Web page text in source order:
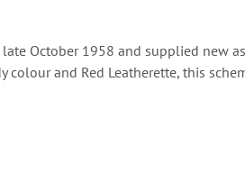
October 1958 and supplied new
and Red Leatherette, this